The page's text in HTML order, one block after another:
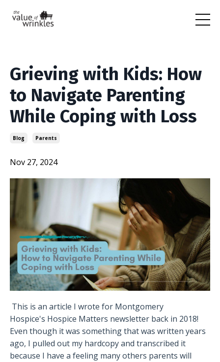
Grieving with Kids: How
to Navigate Parenting
While Coping with Loss
Blog Parents
Nov 27, 2024
This is an article I wrote for Montgomery
Hospice's Hospice Matters newsletter back in 2018!
Even though it was something that was written years
ago, I pulled out my hardcopy and transcribed it
because I have a feeling many others parents will